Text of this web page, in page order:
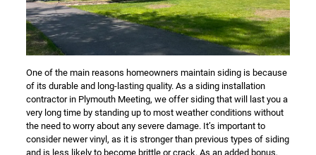
One of the main reasons homeowners maintain siding is because
of its durable and long-lasting quality. As a siding installation
contractor in Plymouth Meeting, we offer siding that will last you a
very long time by standing up to most weather conditions without
the need to worry about any severe damage. It’s important to
consider newer vinyl, as it is stronger than previous types of siding
and is less likely to become brittle or crack. As an added bonus,